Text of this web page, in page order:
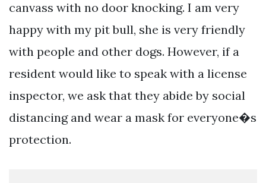
canvass with no door knocking. I am very
happy with my pit bull, she is very friendly
with people and other dogs. However, if a
resident would like to speak with a license
inspector, we ask that they abide by social
distancing and wear a mask for everyone�s
protection.